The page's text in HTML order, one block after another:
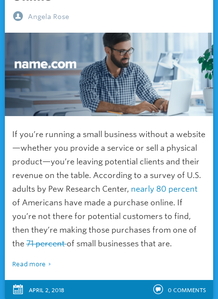
Angela Rose
If you’re running a small business without a website
—whether you provide a service or sell a physical
product—you’re leaving potential clients and their
revenue on the table. According to a survey of U.S.
adults by Pew Research Center, nearly 80 percent
of Americans have made a purchase online. If
you’re not there for potential customers to find,
then they’re making those purchases from one of
the 71 percentof small businesses that are.
Read more
APRIL 2, 2018 0 COMMENTS